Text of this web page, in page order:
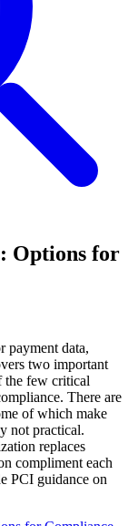
Options for
payment data,
two important
the few critical
There are
of which make
not practical.
replaces
compliment each
PCI guidance on